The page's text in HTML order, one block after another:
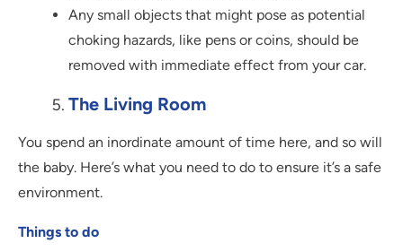
Any small objects that might pose as potential
choking hazards, like pens or coins, should be
removed with immediate effect from your car.
The Living Room
You spend an inordinate amount of time here, and so will
the baby. Here’s what you need to do to ensure it’s a safe
environment.
Things to do